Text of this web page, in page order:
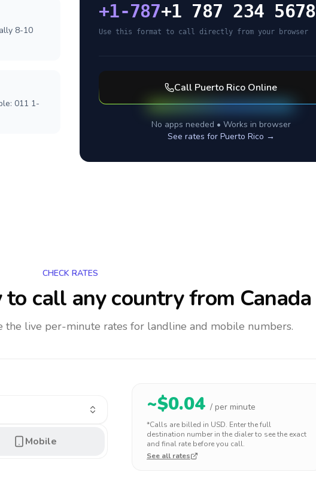
8-10
011 1-
+1-787+1 787 234 5678
Use this format to call directly from your browser
Call Puerto Rico Online
No apps needed • Works in browser
See rates for Puerto Rico →
CHECK RATES
to call any countryfrom Canada
the live per-minute rates for landline and mobile numbers.
Mobile
~$0.04 / per minute
*Calls are billed in USD. Enter the full
destination number in the dialer to see the exact
and final rate before you call.
See all rates